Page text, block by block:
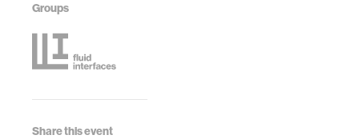
Groups
Share this event